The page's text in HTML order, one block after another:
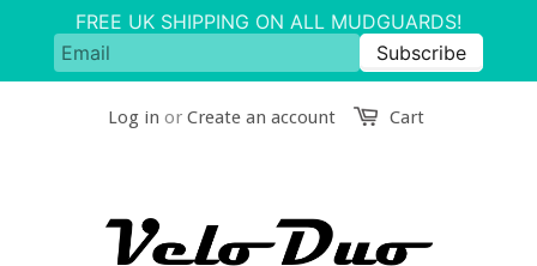
Cart
Log in or Create an account